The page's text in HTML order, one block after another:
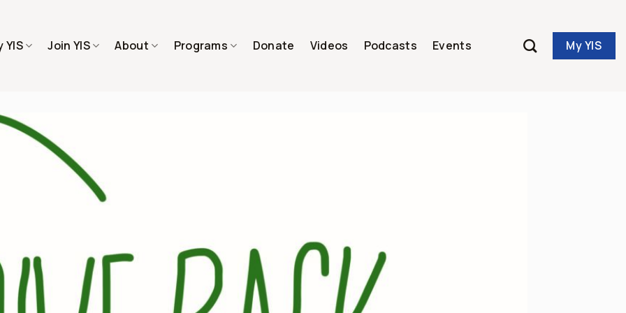
YIS Join YIS About Programs Donate Videos Podcasts Events My YIS